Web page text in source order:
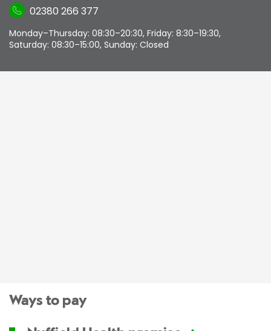
02380 266 377
Monday–Thursday: 08:30–20:30, Friday: 8:30–19:30,
Saturday: 08:30–15:00, Sunday: Closed
Ways to pay